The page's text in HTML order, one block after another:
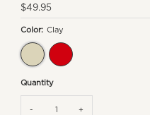
Regular
Price
$49.95
Color: Clay
Clay Burgundy
Quantity
- +